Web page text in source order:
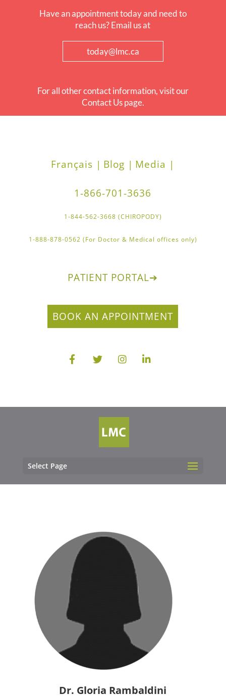
Have an appointment today and need to
reach us? Email us at
today@lmc.ca
For all other contact information, visit our
Contact Us page.
Français | Blog | Media |
1-866-701-3636
1-844-562-3668 (CHIROPODY)
1-888-878-0562 (For Doctor & Medical offices only)
PATIENT PORTAL➔
BOOK AN APPOINTMENT
Select Page
Dr. Gloria Rambaldini